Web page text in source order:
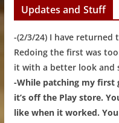
Updates and Stuff
-(2/3/24) I have returned
Redoing the first was
it with a better look and
-While patching my first
it’s off the Play store.
like when it worked.